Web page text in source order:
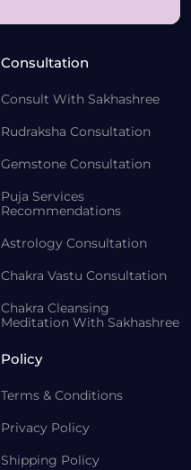
Consultation
Consult With Sakhashree
Rudraksha Consultation
Gemstone Consultation
Puja Services
Recommendations
Astrology Consultation
Chakra Vastu Consultation
Chakra Cleansing
Meditation With Sakhashree
Policy
Terms & Conditions
Privacy Policy
Shipping Policy